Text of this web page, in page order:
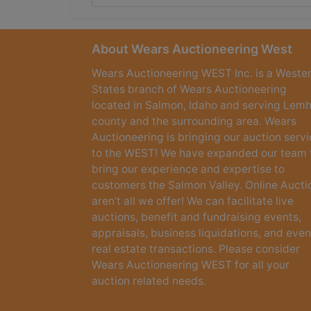
About Wears Auctioneering West
Wears Auctioneering WEST Inc. is a
States branch of Wears Auctioneering
located in Salmon, Idaho and serving
county and the surrounding area. Wears
Auctioneering is bringing our auction
to the WEST! We have expanded our team
bring our experience and expertise to
customers the Salmon Valley. Online
aren’t all we offer! We can facilitate live
auctions, benefit and fundraising events,
appraisals, business liquidations, and even
real estate transactions. Please consider
Wears Auctioneering WEST for all your
auction related needs.